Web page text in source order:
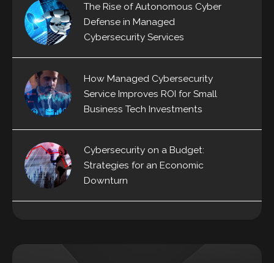
The Rise of Autonomous Cyber
Defense in Managed
Cybersecurity Services
How Managed Cybersecurity
Service Improves ROI for Small
Business Tech Investments
Cybersecurity on a Budget:
Strategies for an Economic
Downturn